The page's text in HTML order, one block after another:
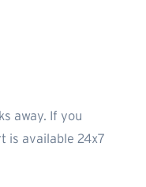
away. If you
is available 24x7